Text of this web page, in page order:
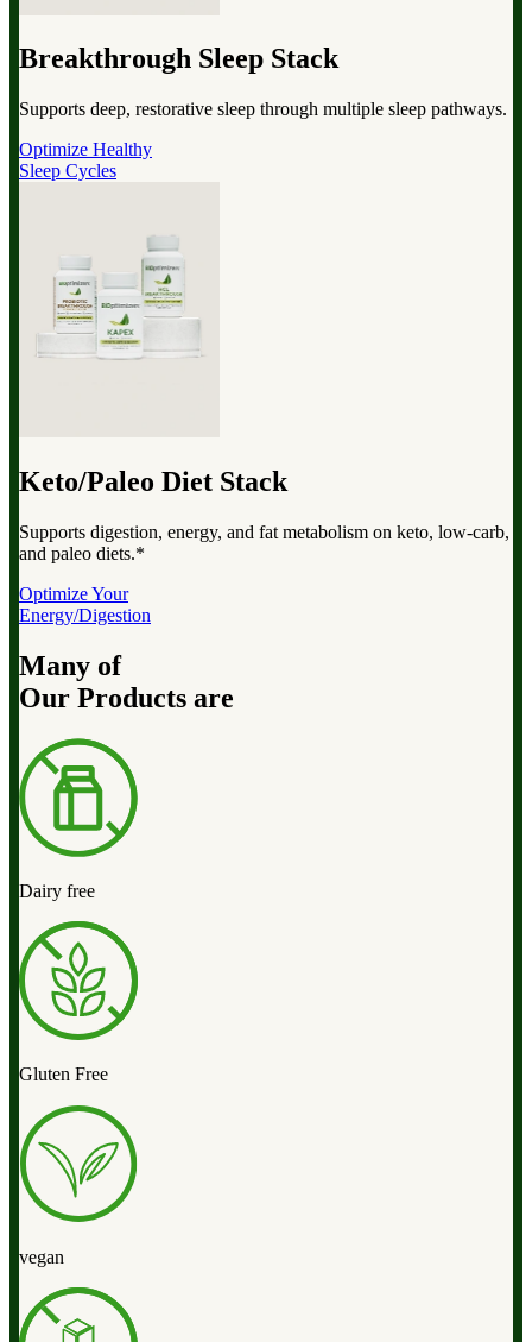
Breakthrough Sleep Stack
Supports deep, restorative sleep through multiple sleep pathways.
Optimize Healthy
Sleep Cycles
Keto/Paleo Diet Stack
Supports digestion, energy, and fat metabolism on keto, low-carb,
and paleo diets.*
Optimize Your
Energy/Digestion
Many of
Our Products are
Dairy free
Gluten Free
vegan